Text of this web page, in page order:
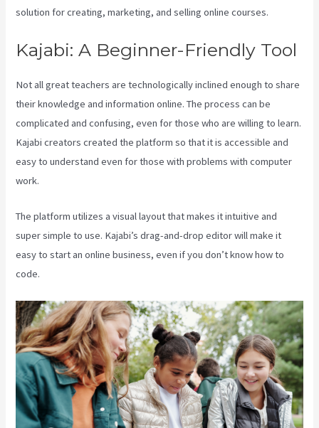
solution for creating, marketing, and selling online courses.
Kajabi: A Beginner-Friendly Tool
Not all great teachers are technologically inclined enough to share
their knowledge and information online. The process can be
complicated and confusing, even for those who are willing to learn.
Kajabi creators created the platform so that it is accessible and
easy to understand even for those with problems with computer
work.
The platform utilizes a visual layout that makes it intuitive and
super simple to use. Kajabi’s drag-and-drop editor will make it
easy to start an online business, even if you don’t know how to
code.